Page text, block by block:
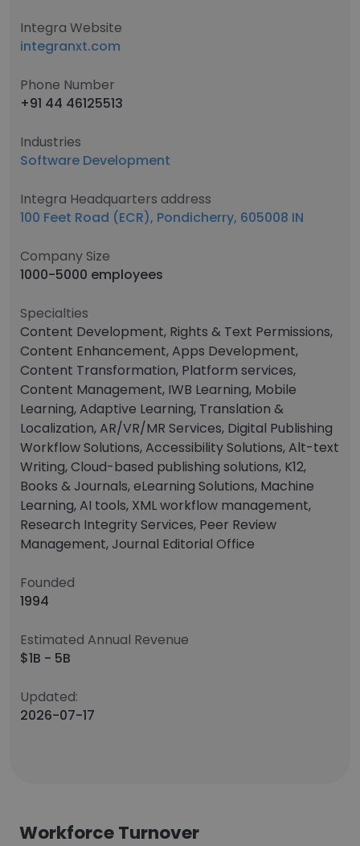
Integra Website
integranxt.com
Phone Number
+91 44 46125513
Industries
Software Development
Integra Headquarters address
100 Feet Road (ECR), Pondicherry, 605008 IN
Company Size
1000-5000 employees
Specialties
Content Development, Rights & Text Permissions,
Content Enhancement, Apps Development,
Content Transformation, Platform services,
Content Management, IWB Learning, Mobile
Learning, Adaptive Learning, Translation &
Localization, AR/VR/MR Services, Digital Publishing
Workflow Solutions, Accessibility Solutions, Alt-text
Writing, Cloud-based publishing solutions, K12,
Books & Journals, eLearning Solutions, Machine
Learning, AI tools, XML workflow management,
Research Integrity Services, Peer Review
Management, Journal Editorial Office
Founded
1994
Estimated Annual Revenue
$1B - 5B
Updated:
2026-07-17
Workforce Turnover